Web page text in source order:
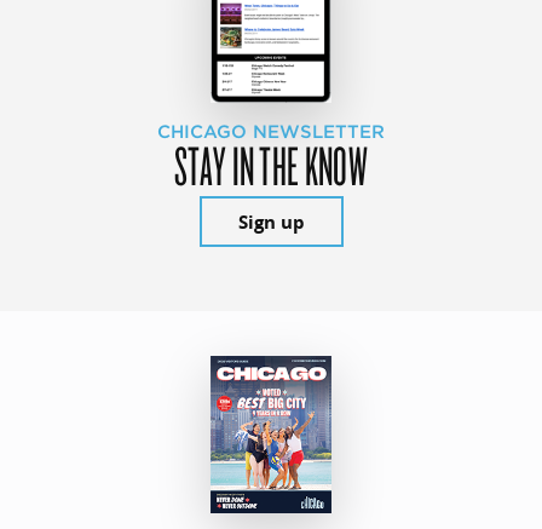
CHICAGO NEWSLETTER
STAY IN THE KNOW
Sign up